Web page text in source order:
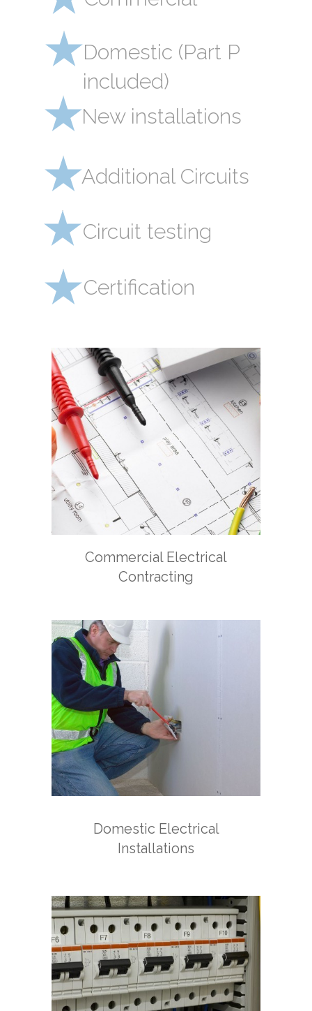
Commercial Electrical
Contracting
Domestic Electrical
Installations
Domestic (Part P
included)
New installations
Additional Circuits
Circuit testing
Certification